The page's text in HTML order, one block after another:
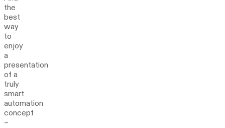
the
best
way
to
enjoy
a
presentation
of a
truly
smart
automation
concept
–